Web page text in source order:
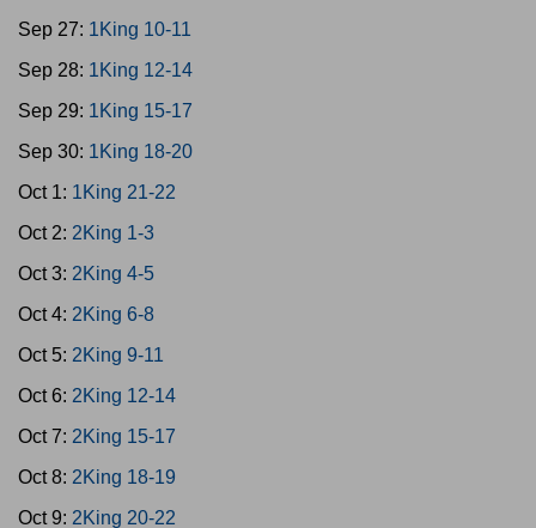
Sep 27: 1King 10-11
Sep 28: 1King 12-14
Sep 29: 1King 15-17
Sep 30: 1King 18-20
Oct 1: 1King 21-22
Oct 2: 2King 1-3
Oct 3: 2King 4-5
Oct 4: 2King 6-8
Oct 5: 2King 9-11
Oct 6: 2King 12-14
Oct 7: 2King 15-17
Oct 8: 2King 18-19
Oct 9: 2King 20-22